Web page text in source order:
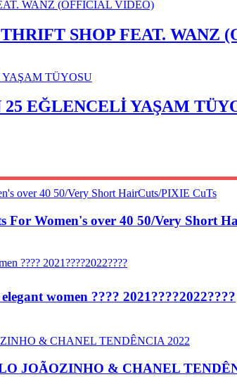
SHOP FEAT. WANZ
EĞLENCELİ YAŞAM
Women's over 40 50/Very Short
women ???? 2021????2022????
JOÃOZINHO & CHANEL